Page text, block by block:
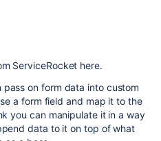
ServiceRocket here.
on form data into custom
a form field and map it to the
you can manipulate it in a way
data to it on top of what